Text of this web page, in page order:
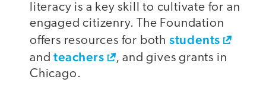
literacy is a key skill to cultivate for an
engaged citizenry. The Foundation
offers resources for both students
andteachers
, and gives grants in
Chicago.